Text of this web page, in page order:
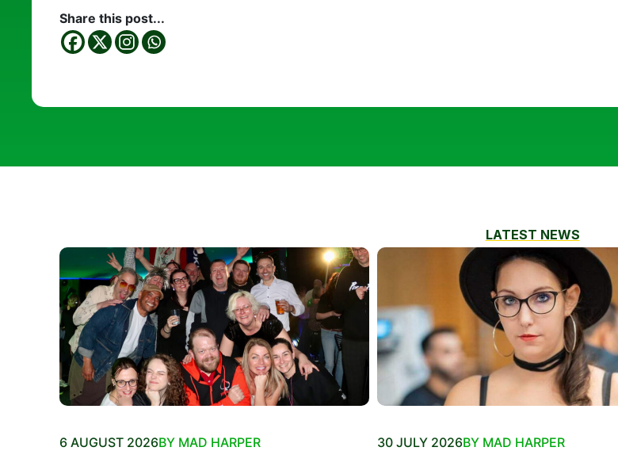
Share this post...
LATEST NEWS
6 AUGUST 2026BY MAD HARPER 30 JULY 2026BY MAD HARPER